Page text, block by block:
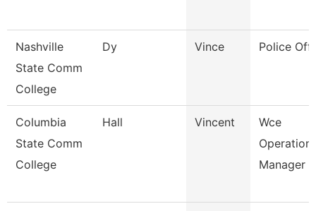
Nashville
State Comm
College
Dy Vince Police
Columbia
State Comm
College
Hall Vincent
Wce
Manager